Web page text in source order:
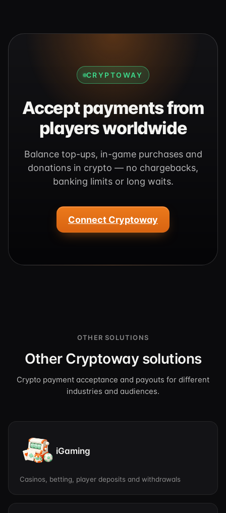
CRYPTOWAY
Accept payments from
players worldwide
Balance top-ups, in-game purchases and
donations in crypto — no chargebacks,
banking limits or long waits.
Connect Cryptoway
OTHER SOLUTIONS
Other Cryptoway solutions
Crypto payment acceptance and payouts for different
industries and audiences.
iGaming
Casinos, betting, player deposits and withdrawals